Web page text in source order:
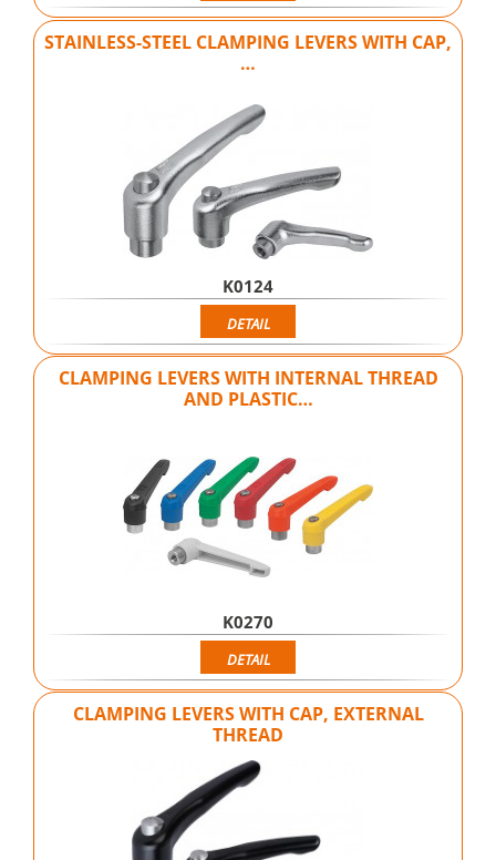
STAINLESS-STEEL CLAMPING LEVERS WITH CAP,
…
K0124
DETAIL
CLAMPING LEVERS WITH INTERNAL THREAD
AND PLASTIC…
K0270
DETAIL
CLAMPING LEVERS WITH CAP, EXTERNAL
THREAD